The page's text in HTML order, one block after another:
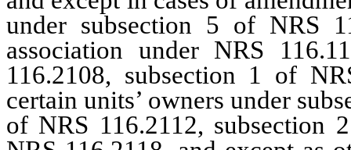
under subsection 5 of NRS
association under NRS
116.2108, subsection 1 of
certain units’ owners under
of NRS 116.2112, subsection